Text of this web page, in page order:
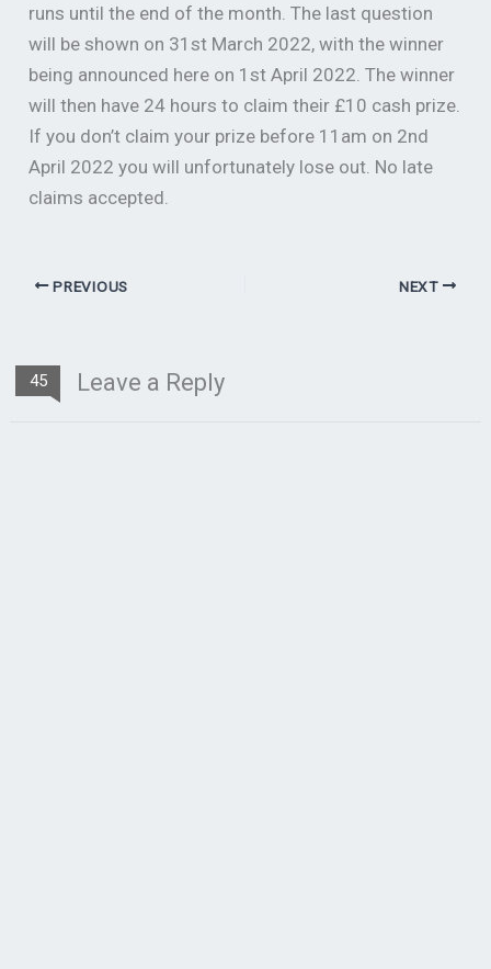
runs until the end of the month. The last question
will be shown on 31st March 2022, with the winner
being announced here on 1st April 2022. The winner
will then have 24 hours to claim their £10 cash prize.
If you don’t claim your prize before 11am on 2nd
April 2022 you will unfortunately lose out. No late
claims accepted.
PREVIOUS NEXT
45 Leave a Reply